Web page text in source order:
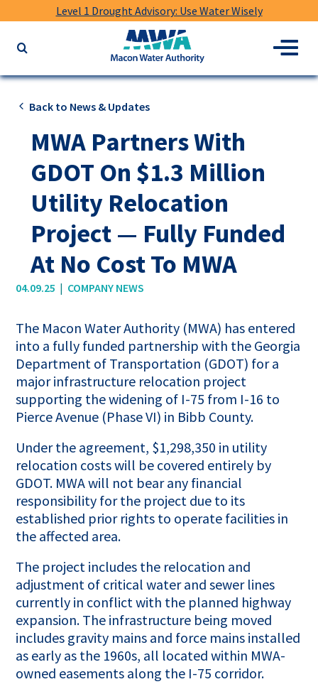
Level 1 Drought Advisory: Use Water Wisely
website
keywords
Water
Authority
Menu
Back to News & Updates
MWA Partners With
GDOT On $1.3 Million
Utility Relocation
Project — Fully Funded
At No Cost To MWA
04.09.25 | COMPANY NEWS
The Macon Water Authority (MWA) has entered
into a fully funded partnership with the Georgia
Department of Transportation (GDOT) for a
major infrastructure relocation project
supporting the widening of I-75 from I-16 to
Pierce Avenue (Phase VI) in Bibb County.
Under the agreement, $1,298,350 in utility
relocation costs will be covered entirely by
GDOT. MWA will not bear any financial
responsibility for the project due to its
established prior rights to operate facilities in
the affected area.
The project includes the relocation and
adjustment of critical water and sewer lines
currently in conflict with the planned highway
expansion. The infrastructure being moved
includes gravity mains and force mains installed
as early as the 1960s, all located within MWA-
owned easements along the I-75 corridor.